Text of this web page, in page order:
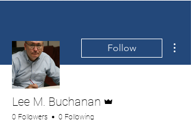
Follow
Lee M. Buchanan
0 Followers 0 Following